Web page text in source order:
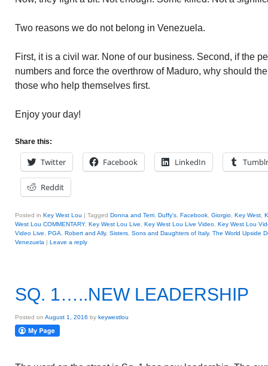
Two reasons we do not belong in Venezuela.
First, it is a civil war. None of our business. Second, if the
numbers and force the overthrow of Maduro, why should
those who help themselves first.
Enjoy your day!
Share this:
Twitter Facebook LinkedIn Tumblr
Reddit
Posted in Key West Lou | Tagged Donna and Terri Duffy's Facebook Giorgio Key West
West Lou COMMENTARY, Key West Lou Live Key West Lou Live Video Key West Lou
Video Live
PGA Robert and Ally, Sisters Sons and Daughters of Italy, The World Upside
Venezuela | Leave a reply
SQ. 1…..NEW LEADERSHIP
Posted on August 1, 2016 by keywestlou